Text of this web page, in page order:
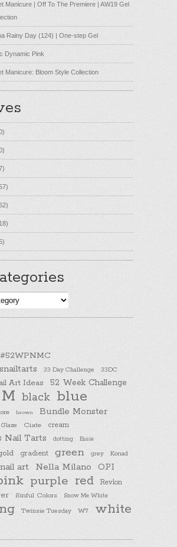
Manicure | Off To The Premiere | AW19 Gel
Rainy Day (124) | One-step Gel
Dynamic Pink
Manicure: Bloom Style Collection
#52WPNMC
33 Day Challenge 33DC
Art Ideas 52 Week Challenge
black blue
brown Bundle Monster
Ciate cream
Nail Tarts dotting Essie
gradient green grey
Konad
nail art Nella Milano OPI
purple red Revlon
Sinful Colors Snow Me White
Twinsie Tuesday W7 white